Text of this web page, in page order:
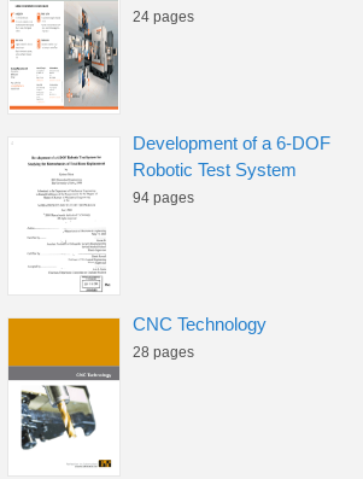
24 pages
Development of a 6-DOF
Robotic Test System
94 pages
CNC Technology
28 pages